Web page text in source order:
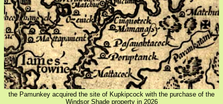
the Pamunkey acquired the site of Kupkipcock with the purchase of the
Windsor Shade property in 2026